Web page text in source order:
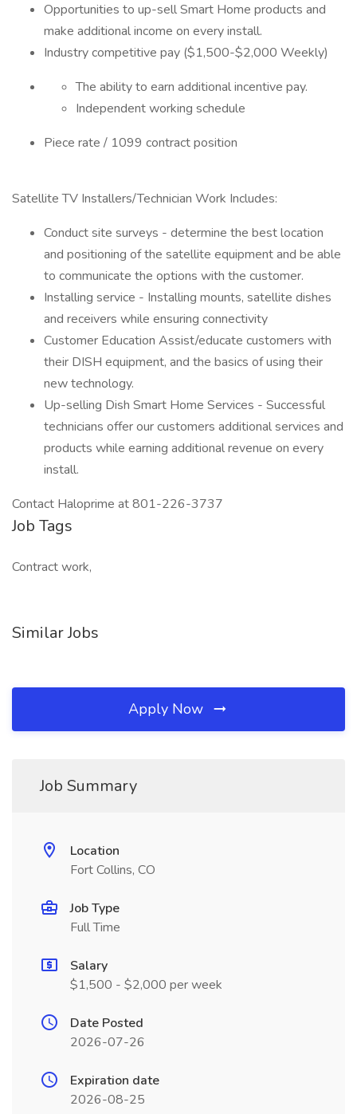
Opportunities to up-sell Smart Home products and
make additional income on every install.
Industry competitive pay ($1,500-$2,000 Weekly)
The ability to earn additional incentive pay.
Independent working schedule
Piece rate / 1099 contract position
Satellite TV Installers/Technician Work Includes:
Conduct site surveys - determine the best location
and positioning of the satellite equipment and be able
to communicate the options with the customer.
Installing service - Installing mounts, satellite dishes
and receivers while ensuring connectivity
Customer Education Assist/educate customers with
their DISH equipment, and the basics of using their
new technology.
Up-selling Dish Smart Home Services - Successful
technicians offer our customers additional services and
products while earning additional revenue on every
install.
Contact Haloprime at 801-226-3737
Job Tags
Contract work,
Similar Jobs
Apply Now
Job Summary
Location
Fort Collins, CO
Job Type
Full Time
Salary
$1,500 - $2,000 per week
Date Posted
2026-07-26
Expiration date
2026-08-25